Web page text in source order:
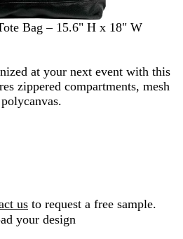
Bag – 15.6" H x 18" W
at your next event with this
zippered compartments, mesh
us to request a free sample.
your design